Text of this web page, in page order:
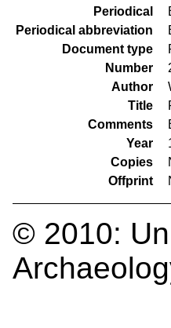
Periodical
Periodical abbreviation
Document type
Number
Author
Title
Comments
Year
Copies
Offprint
© 2010: